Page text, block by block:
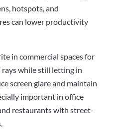
hotspots, and
can lower productivity
in commercial spaces for
while still letting in
screen glare and maintain
important in office
restaurants with street-